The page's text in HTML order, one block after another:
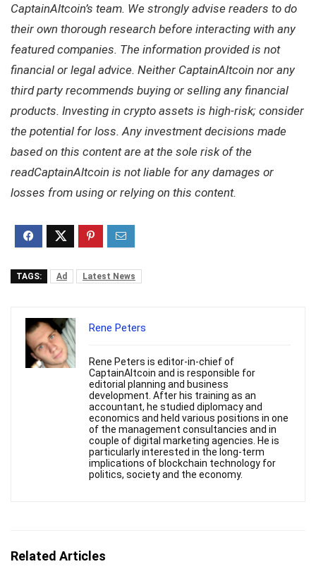
CaptainAltcoin’s team. We strongly advise readers to do
their own thorough research before interacting with any
featured companies. The information provided is not
financial or legal advice. Neither CaptainAltcoin nor any
third party recommends buying or selling any financial
products. Investing in crypto assets is high-risk; consider
the potential for loss. Any investment decisions made
based on this content are at the sole risk of the
readCaptainAltcoin is not liable for any damages or
losses from using or relying on this content.
TAGS: Ad Latest News
Rene Peters
Rene Peters is editor-in-chief of
CaptainAltcoin and is responsible for
editorial planning and business
development. After his training as an
accountant, he studied diplomacy and
economics and held various positions in one
of the management consultancies and in
couple of digital marketing agencies. He is
particularly interested in the long-term
implications of blockchain technology for
politics, society and the economy.
Related Articles